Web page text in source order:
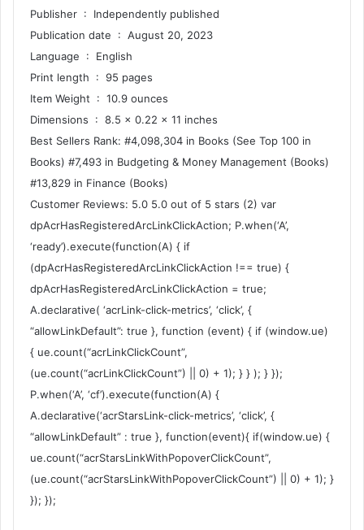
Publisher ‏ : ‎ Independently published
Publication date ‏ : ‎ August 20, 2023
Language ‏ : ‎ English
Print length ‏ : ‎ 95 pages
Item Weight ‏ : ‎ 10.9 ounces
Dimensions ‏ : ‎ 8.5 x 0.22 x 11 inches
Best Sellers Rank: #4,098,304 in Books (See Top 100 in
Books) #7,493 in Budgeting & Money Management (Books)
#13,829 in Finance (Books)
Customer Reviews: 5.0 5.0 out of 5 stars (2) var
dpAcrHasRegisteredArcLinkClickAction; P.when(‘A’,
‘ready’).execute(function(A) { if
(dpAcrHasRegisteredArcLinkClickAction !== true) {
dpAcrHasRegisteredArcLinkClickAction = true;
A.declarative( ‘acrLink-click-metrics’, ‘click’, {
“allowLinkDefault”: true }, function (event) { if (window.ue)
{ ue.count(“acrLinkClickCount”,
(ue.count(“acrLinkClickCount”) || 0) + 1); } } ); } });
P.when(‘A’, ‘cf’).execute(function(A) {
A.declarative(‘acrStarsLink-click-metrics’, ‘click’, {
“allowLinkDefault” : true }, function(event){ if(window.ue) {
ue.count(“acrStarsLinkWithPopoverClickCount”,
(ue.count(“acrStarsLinkWithPopoverClickCount”) || 0) + 1); }
}); });